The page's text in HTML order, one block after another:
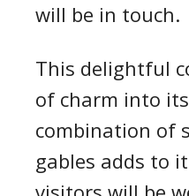
will be in touch.
This delightful
of charm into
combination of
gables adds to